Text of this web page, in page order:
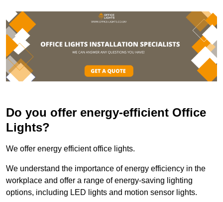
Do you offer energy-efficient Office
Lights?
We offer energy efficient office lights.
We understand the importance of energy efficiency in the
workplace and offer a range of energy-saving lighting
options, including LED lights and motion sensor lights.